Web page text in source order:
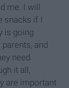
me. I will
snacks if I
is going
and
need
it all,
are important